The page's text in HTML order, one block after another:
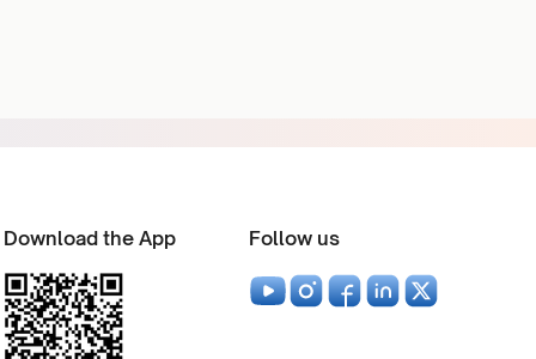
Download the App Follow us